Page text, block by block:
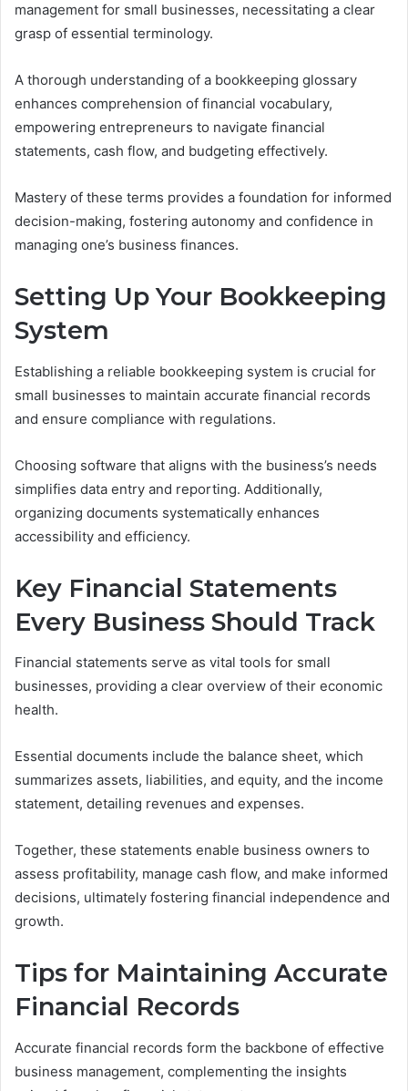
management for small businesses, necessitating a clear
grasp of essential terminology.
A thorough understanding of a bookkeeping glossary
enhances comprehension of financial vocabulary,
empowering entrepreneurs to navigate financial
statements, cash flow, and budgeting effectively.
Mastery of these terms provides a foundation for informed
decision-making, fostering autonomy and confidence in
managing one’s business finances.
Setting Up Your Bookkeeping
System
Establishing a reliable bookkeeping system is crucial for
small businesses to maintain accurate financial records
and ensure compliance with regulations.
Choosing software that aligns with the business’s needs
simplifies data entry and reporting. Additionally,
organizing documents systematically enhances
accessibility and efficiency.
Key Financial Statements
Every Business Should Track
Financial statements serve as vital tools for small
businesses, providing a clear overview of their economic
health.
Essential documents include the balance sheet, which
summarizes assets, liabilities, and equity, and the income
statement, detailing revenues and expenses.
Together, these statements enable business owners to
assess profitability, manage cash flow, and make informed
decisions, ultimately fostering financial independence and
growth.
Tips for Maintaining Accurate
Financial Records
Accurate financial records form the backbone of effective
business management, complementing the insights